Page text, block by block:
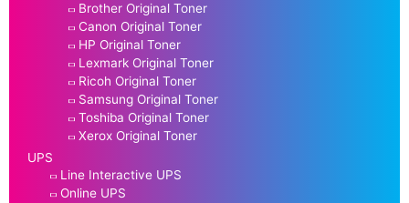
Brother Original Toner
Canon Original Toner
HP Original Toner
Lexmark Original Toner
Ricoh Original Toner
Samsung Original Toner
Toshiba Original Toner
Xerox Original Toner
UPS
Line Interactive UPS
Online UPS